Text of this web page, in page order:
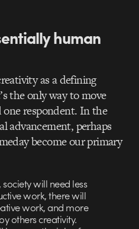
human
as a defining
the only way to move
one respondent. In the
advancement, perhaps
become our primary
society will need less
work, there will
work, and more
others creativity.